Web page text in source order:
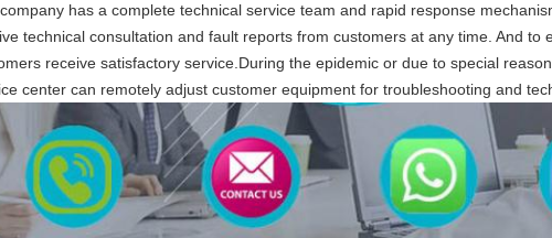
has a complete technical service team and rapid response
technical consultation and fault reports from customers at any time. And
receive satisfactory service.During the epidemic or due to special
center can remotely adjust customer equipment for troubleshooting and